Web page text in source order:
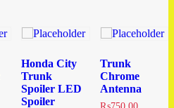
Honda City
Trunk
Spoiler LED
Spoiler
Trunk
Chrome
Antenna